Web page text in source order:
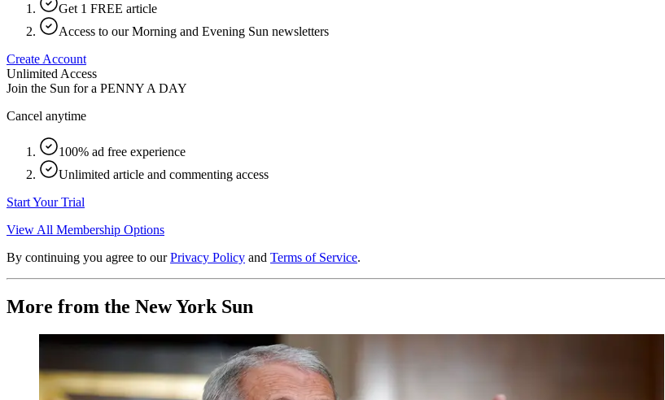
Get 1 FREE article
Access to our Morning and Evening Sun newsletters
Create Account
Unlimited Access
Join the Sun for a PENNY A DAY
Cancel anytime
100% ad free experience
Unlimited article and commenting access
Start Your Trial
View All Membership Options
By continuing you agree to our Privacy Policy and Terms of Service.
More from the New York Sun